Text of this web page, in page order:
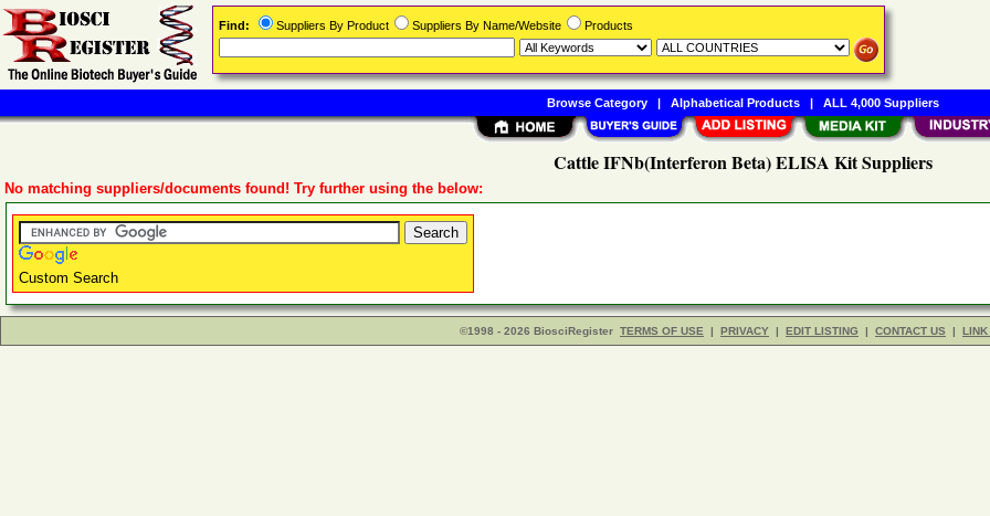
Cattle IFNb(Interferon Beta) ELISA Kit Suppliers
No matching suppliers/documents found! Try further using the below:
Custom Search
©1998 - 2026 BiosciRegister TERMS OF USE | PRIVACY | EDIT LISTING | CONTACT US | LINK
Find: Suppliers By Product Suppliers By Name/Website Products
Browse Category| Alphabetical Products| ALL 4,000 Suppliers